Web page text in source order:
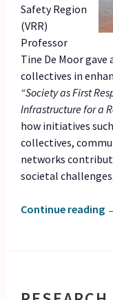
Safety Region
(VRR)
Professor
Tine De Moor
collectives in
“Society as First
Infrastructure for a
how initiatives
collectives,
networks
societal challenges.
Continue reading